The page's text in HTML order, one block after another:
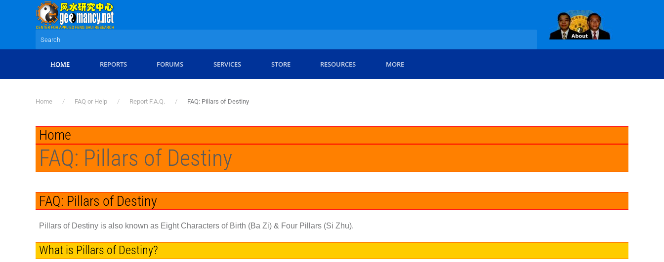
Skip to main content
HOME REPORTS FORUMS SERVICES STORE RESOURCES MORE
Home FAQ or Help Report F.A.Q. FAQ: Pillars of Destiny
Home
FAQ: Pillars of Destiny
FAQ: Pillars of Destiny
Pillars of Destiny is also known as Eight Characters of Birth (Ba Zi) & Four Pillars (Si Zhu).
What is Pillars of Destiny?